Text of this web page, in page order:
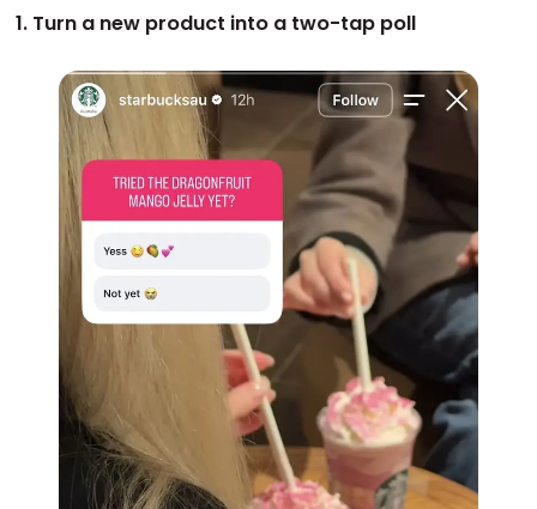
1. Turn a new product into a two-tap poll